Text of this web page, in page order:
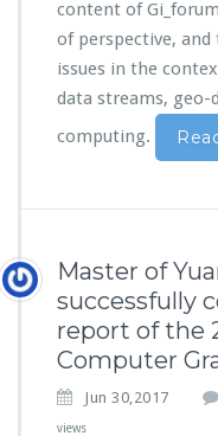
content of
of perspective, and
issues in the
data streams, geo-
computing.
Master of
successfully
report of the
Computer
Jun 30,2017
views